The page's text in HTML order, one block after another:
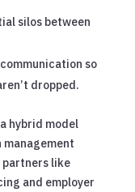
silos between
so
dropped.
hybrid model
like
and employer